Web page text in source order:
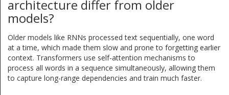
architecture differ from older
models?
Older models like RNNs processed text sequentially, one word
at a time, which made them slow and prone to forgetting earlier
context. Transformers use self-attention mechanisms to
process all words in a sequence simultaneously, allowing them
to capture long-range dependencies and train much faster.